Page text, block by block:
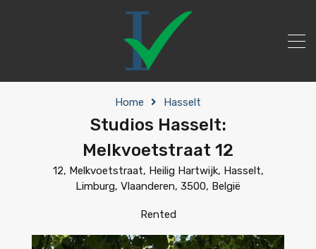
Home Hasselt
Studios Hasselt:
Melkvoetstraat 12
12, Melkvoetstraat, Heilig Hartwijk, Hasselt,
Limburg, Vlaanderen, 3500, België
Rented